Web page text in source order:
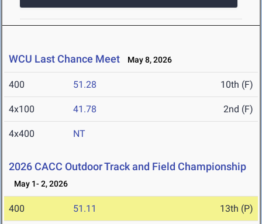
WCU Last Chance Meet May 8, 2026
400 51.28 10th (F)
4x100 41.78 2nd (F)
4x400 NT
2026 CACC Outdoor Track and Field Championship
May 1- 2, 2026
400 51.11 13th (P)